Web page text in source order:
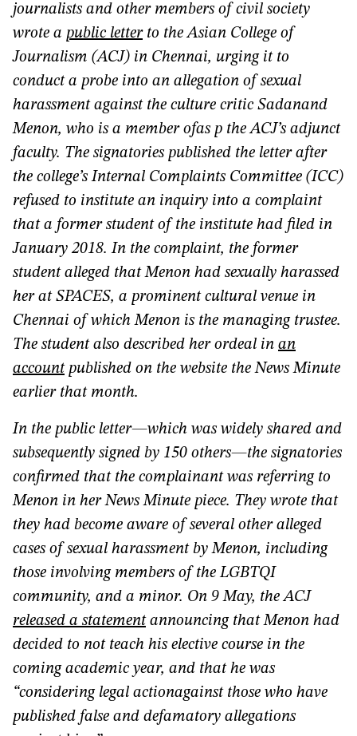
journalists and other members of civil society
wrote a public letterto the Asian College of
Journalism (ACJ) in Chennai, urging it to
conduct a probe into an allegation of sexual
harassment against the culture critic Sadanand
Menon, who is a member ofas p the ACJ’s adjunct
faculty. The signatories published the letter after
the college’s Internal Complaints Committee (ICC)
refused to institute an inquiry into a complaint
that a former student of the institute had filed in
January 2018. In the complaint, the former
student alleged that Menon had sexually harassed
her at SPACES, a prominent cultural venue in
Chennai of which Menon is the managing trustee.
The student also described her ordeal in an
accountpublished on the website the News Minute
earlier that month.
In the public letter—which was widely shared and
subsequently signed by 150 others—the signatories
confirmed that the complainant was referring to
Menon in her News Minute piece. They wrote that
they had become aware of several other alleged
cases of sexual harassment by Menon, including
those involving members of the LGBTQI
community, and a minor. On 9 May, the ACJ
released a statementannouncing that Menon had
decided to not teach his elective course in the
coming academic year, and that he was
“considering legal actionagainst those who have
published false and defamatory allegations